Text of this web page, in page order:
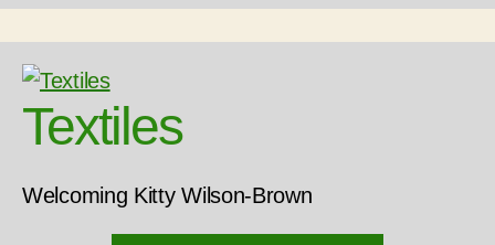
Textiles
Welcoming Kitty Wilson-Brown